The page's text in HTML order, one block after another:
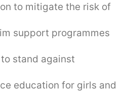
to mitigate the risk of
support programmes
stand against
education for girls and